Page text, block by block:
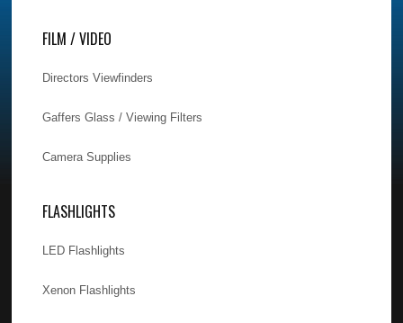
FILM / VIDEO
Directors Viewfinders
Gaffers Glass / Viewing Filters
Camera Supplies
FLASHLIGHTS
LED Flashlights
Xenon Flashlights